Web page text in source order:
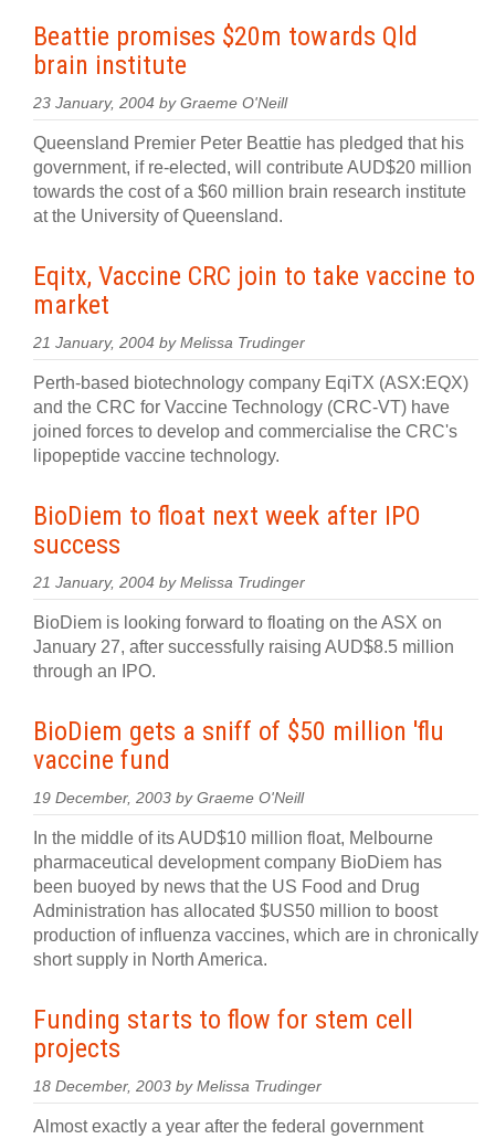
Beattie promises $20m towards Qld
brain institute
23 January, 2004 by Graeme O'Neill
Queensland Premier Peter Beattie has pledged that his
government, if re-elected, will contribute AUD$20 million
towards the cost of a $60 million brain research institute
at the University of Queensland.
Eqitx, Vaccine CRC join to take vaccine to
market
21 January, 2004 by Melissa Trudinger
Perth-based biotechnology company EqiTX (ASX:EQX)
and the CRC for Vaccine Technology (CRC-VT) have
joined forces to develop and commercialise the CRC's
lipopeptide vaccine technology.
BioDiem to float next week after IPO
success
21 January, 2004 by Melissa Trudinger
BioDiem is looking forward to floating on the ASX on
January 27, after successfully raising AUD$8.5 million
through an IPO.
BioDiem gets a sniff of $50 million 'flu
vaccine fund
19 December, 2003 by Graeme O'Neill
In the middle of its AUD$10 million float, Melbourne
pharmaceutical development company BioDiem has
been buoyed by news that the US Food and Drug
Administration has allocated $US50 million to boost
production of influenza vaccines, which are in chronically
short supply in North America.
Funding starts to flow for stem cell
projects
18 December, 2003 by Melissa Trudinger
Almost exactly a year after the federal government